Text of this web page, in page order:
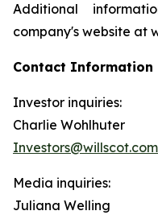
Additional
company's website at
Contact Information
Investor inquiries:
Charlie Wohlhuter
Investors@willscot.com
Media inquiries:
Juliana Welling